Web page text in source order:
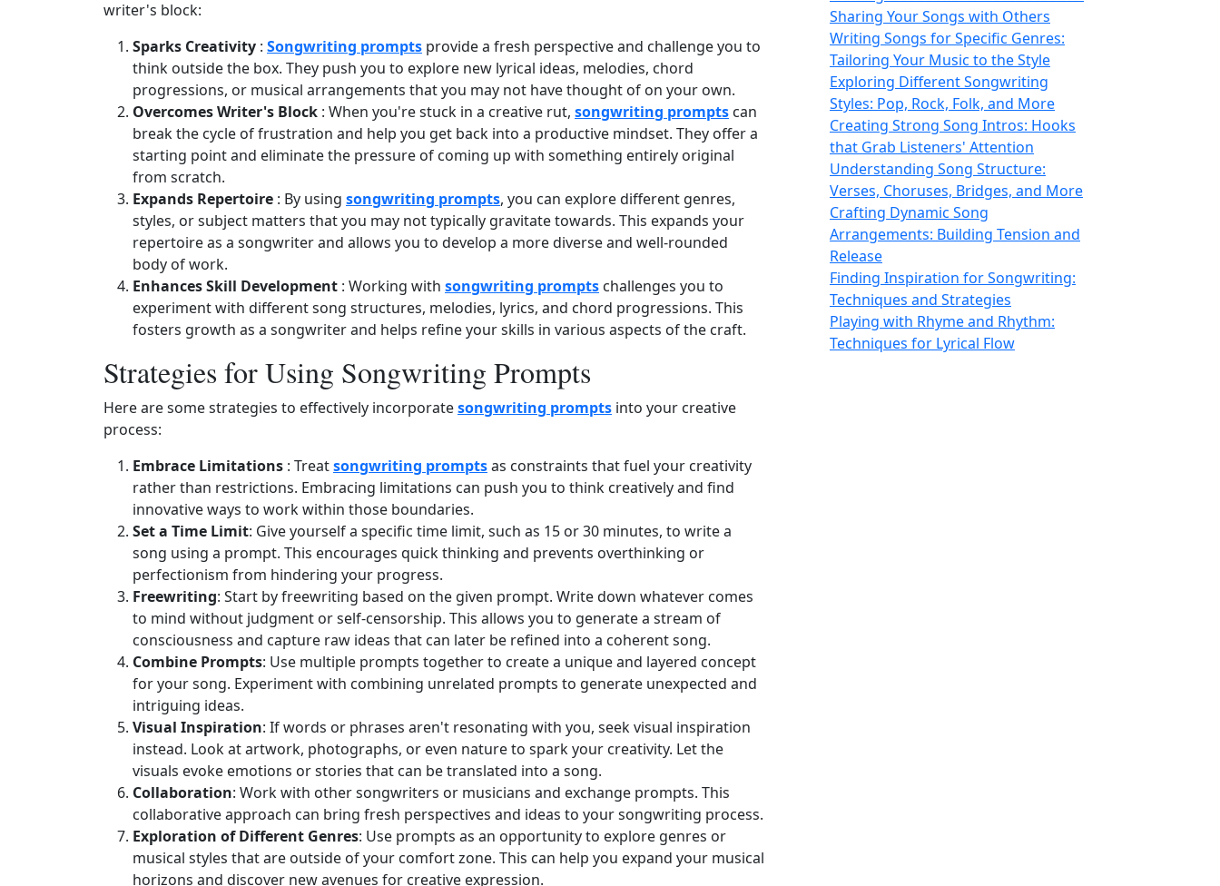
writer's block:
Sparks Creativity : Songwriting prompts provide a fresh perspective and challenge you to
think outside the box. They push you to explore new lyrical ideas, melodies, chord
progressions, or musical arrangements that you may not have thought of on your own.
Overcomes Writer's Block : When you're stuck in a creative rut, songwriting prompts can
break the cycle of frustration and help you get back into a productive mindset. They offer a
starting point and eliminate the pressure of coming up with something entirely original
from scratch.
Expands Repertoire : By using songwriting prompts, you can explore different genres,
styles, or subject matters that you may not typically gravitate towards. This expands your
repertoire as a songwriter and allows you to develop a more diverse and well‑rounded
body of work.
Enhances Skill Development : Working with songwriting prompts challenges you to
experiment with different song structures, melodies, lyrics, and chord progressions. This
fosters growth as a songwriter and helps refine your skills in various aspects of the craft.
Strategies for Using Songwriting Prompts
Here are some strategies to effectively incorporatesongwriting prompts into your creative
process:
Embrace Limitations : Treatsongwriting promptsas constraints that fuel your creativity
rather than restrictions. Embracing limitations can push you to think creatively and find
innovative ways to work within those boundaries.
Set a Time Limit: Give yourself a specific time limit, such as 15 or 30 minutes, to write a
song using a prompt. This encourages quick thinking and prevents overthinking or
perfectionism from hindering your progress.
Freewriting: Start by freewriting based on the given prompt. Write down whatever comes
to mind without judgment or self‑censorship. This allows you to generate a stream of
consciousness and capture raw ideas that can later be refined into a coherent song.
Combine Prompts: Use multiple prompts together to create a unique and layered concept
for your song. Experiment with combining unrelated prompts to generate unexpected and
intriguing ideas.
Visual Inspiration: If words or phrases aren't resonating with you, seek visual inspiration
instead. Look at artwork, photographs, or even nature to spark your creativity. Let the
visuals evoke emotions or stories that can be translated into a song.
Collaboration: Work with other songwriters or musicians and exchange prompts. This
collaborative approach can bring fresh perspectives and ideas to your songwriting process.
Exploration of Different Genres: Use prompts as an opportunity to explore genres or
musical styles that are outside of your comfort zone. This can help you expand your musical
horizons and discover new avenues for creative expression.
Sharing Your Songs with Others
Writing Songs for Specific Genres:
Tailoring Your Music to the Style
Exploring Different Songwriting
Styles: Pop, Rock, Folk, and More
Creating Strong Song Intros: Hooks
that Grab Listeners' Attention
Understanding Song Structure:
Verses, Choruses, Bridges, and More
Crafting Dynamic Song
Arrangements: Building Tension and
Release
Finding Inspiration for Songwriting:
Techniques and Strategies
Playing with Rhyme and Rhythm:
Techniques for Lyrical Flow